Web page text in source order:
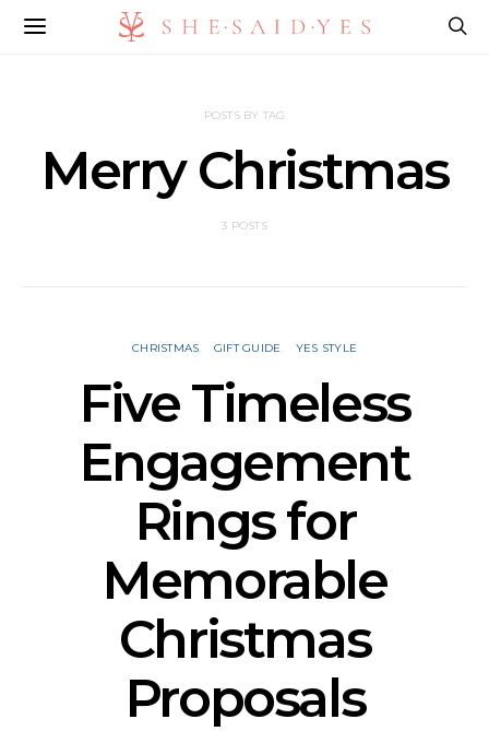
POSTS BY TAG
Merry Christmas
3 POSTS
CHRISTMAS GIFT GUIDE YES STYLE
Five Timeless
Engagement
Rings for
Memorable
Christmas
Proposals